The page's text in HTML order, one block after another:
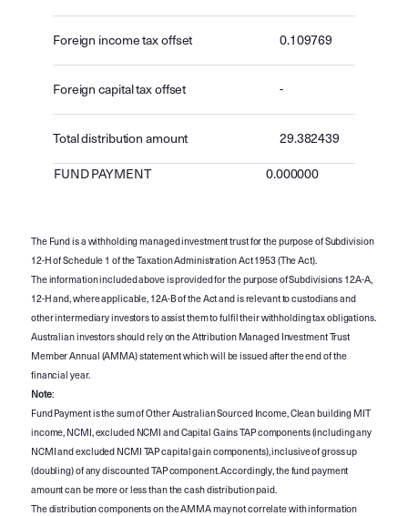
Foreign income tax offset 0.109769
Foreign capital tax offset -
Total distribution amount 29.382439
FUND PAYMENT 0.000000
The Fund is a withholding managed investment trust for the purpose of Subdivision
12-H of Schedule 1 of the Taxation Administration Act 1953 (The Act).
The information included above is provided for the purpose of Subdivisions 12A-A,
12-H and, where applicable, 12A-B of the Act and is relevant to custodians and
other intermediary investors to assist them to fulfil their withholding tax obligations.
Australian investors should rely on the Attribution Managed Investment Trust
Member Annual (AMMA) statement which will be issued after the end of the
financial year.
Note:
Fund Payment is the sum of Other Australian Sourced Income, Clean building MIT
income, NCMI, excluded NCMI and Capital Gains TAP components (including any
NCMI and excluded NCMI TAP capital gain components), inclusive of gross up
(doubling) of any discounted TAP component. Accordingly, the fund payment
amount can be more or less than the cash distribution paid.
The distribution components on the AMMA may not correlate with information